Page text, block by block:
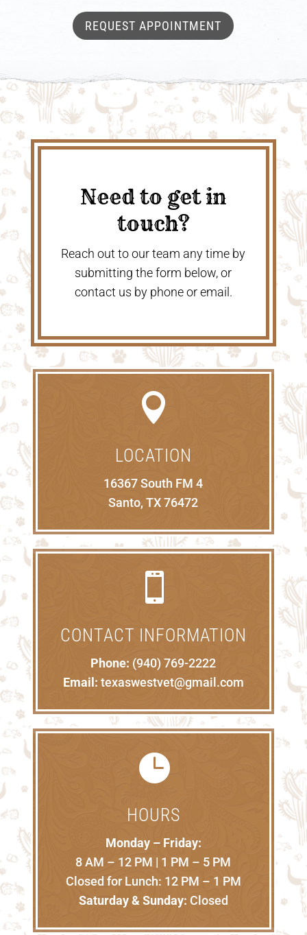
REQUEST APPOINTMENT
Need to get in
touch?
Reach out to our team any time by
submitting the form below, or
contact us by phone or email.

LOCATION
16367 South FM 4
Santo, TX 76472

CONTACT INFORMATION
Phone: (940) 769-2222
Email: texaswestvet@gmail.com

HOURS
Monday – Friday:
8 AM – 12 PM | 1 PM – 5 PM
Closed for Lunch: 12 PM – 1 PM
Saturday & Sunday: Closed